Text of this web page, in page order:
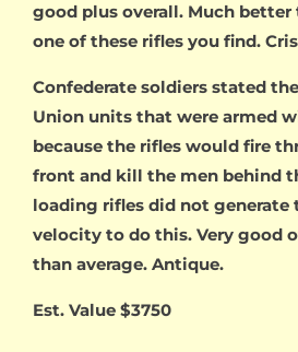
good plus overall. Much better
one of these rifles you find.
Confederate soldiers stated
Union units that were armed
because the rifles would fire
front and kill the men behind
loading rifles did not generate
velocity to do this. Very good
than average. Antique.
Est. Value $3750